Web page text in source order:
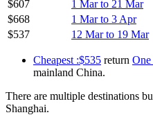
$607
1 Mar to 21 Mar
$668
1 Mar to 3 Apr
$537
12 Mar to 19 Mar
Cheapest :$535 return
mainland China.
There are multiple destinations
Shanghai.